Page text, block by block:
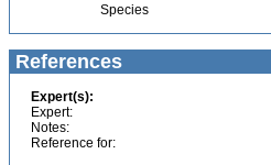
Species
References
Expert(s):
Expert:
Notes:
Reference for: